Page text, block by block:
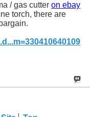
/ gas cutter on ebay
torch, there are